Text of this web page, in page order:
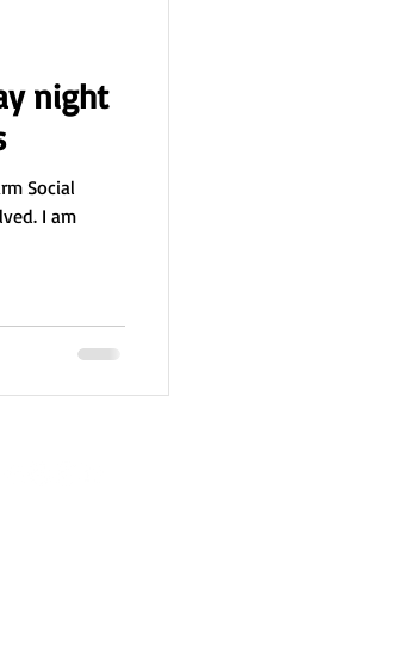
night
Social
I am